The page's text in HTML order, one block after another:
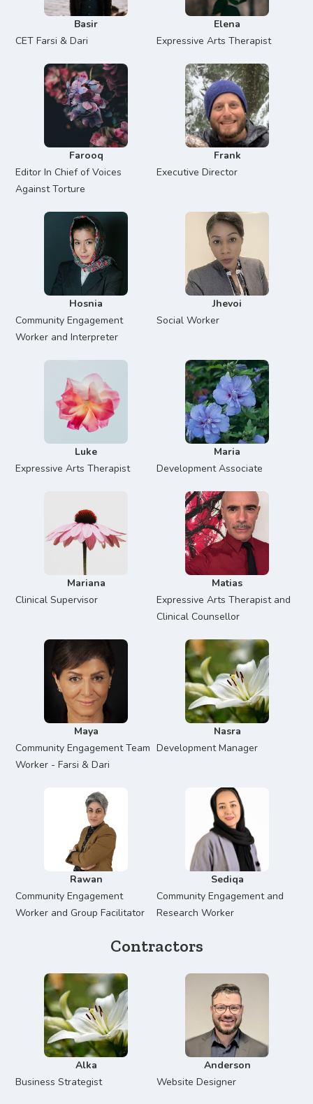
Basir
CET Farsi & Dari
Elena
Expressive Arts Therapist
Farooq
Editor In Chief of Voices
Against Torture
Frank
Executive Director
Hosnia
Community Engagement
Worker and Interpreter
Jhevoi
Social Worker
Luke
Expressive Arts Therapist
Maria
Development Associate
Mariana
Clinical Supervisor
Matias
Expressive Arts Therapist and
Clinical Counsellor
Maya
Community Engagement Team
Worker - Farsi & Dari
Nasra
Development Manager
Rawan
Community Engagement
Worker and Group Facilitator
Sediqa
Community Engagement and
Research Worker
Contractors
Alka
Business Strategist
Anderson
Website Designer